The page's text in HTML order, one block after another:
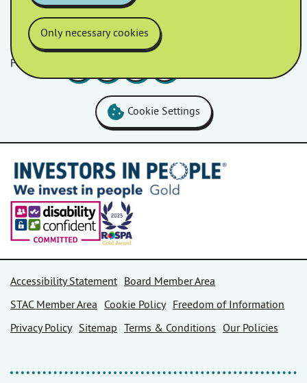
Follow us
Only necessary cookies
Cookie Settings
Accessibility Statement
Board Member Area
STAC Member Area
Cookie Policy
Freedom of Information
Privacy Policy
Sitemap Terms & Conditions Our Policies